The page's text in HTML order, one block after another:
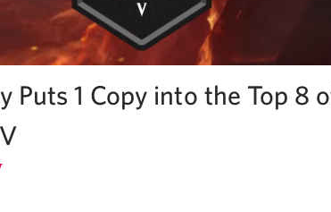
Puts 1 Copy into the Top 8